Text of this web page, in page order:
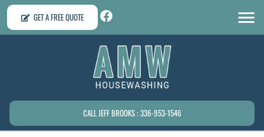
GET A FREE QUOTE
CALL JEFF BROOKS : 336-953-1546